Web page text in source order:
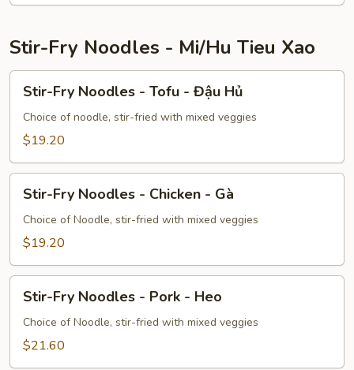
Stir-Fry Noodles - Mi/Hu Tieu Xao
Fry
Noodles
-
Đậu
Hủ
Stir-Fry Noodles - Tofu - Đậu Hủ
Choice of noodle, stir-fried with mixed veggies
$19.20
Fry
Noodles
-
Gà
Stir-Fry Noodles - Chicken - Gà
Choice of Noodle, stir-fried with mixed veggies
$19.20
Fry
Noodles
Stir-Fry Noodles - Pork - Heo
Choice of Noodle, stir-fried with mixed veggies
$21.60